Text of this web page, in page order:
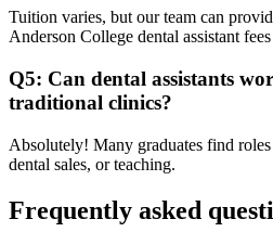
Tuition varies, but our team can
Anderson College dental assistant
Q5: Can dental assistants
traditional clinics?
Absolutely! Many graduates find
dental sales, or teaching.
Frequently asked